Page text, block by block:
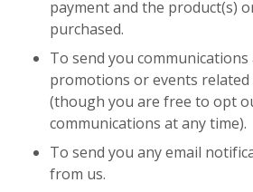
payment and the product(s)
purchased.
To send you
promotions or events
(though you are free to opt
communications at any time).
To send you any email
from us.